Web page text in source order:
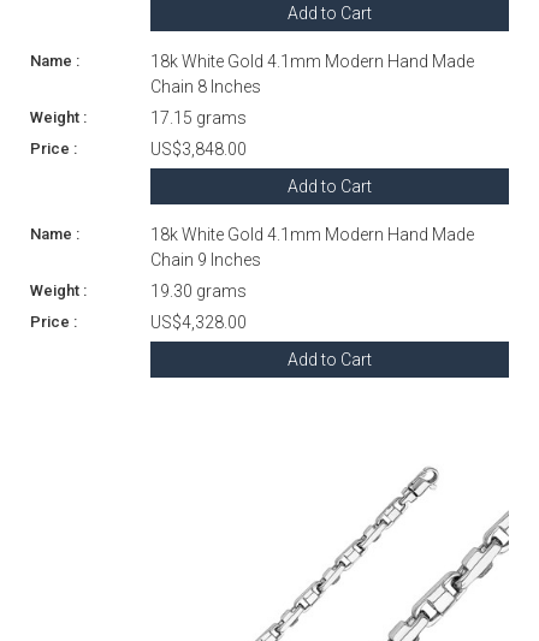
Add to Cart
18k White Gold 4.1mm Modern Hand Made
Chain 8 Inches
17.15 grams
US$3,848.00
Add to Cart
18k White Gold 4.1mm Modern Hand Made
Chain 9 Inches
19.30 grams
US$4,328.00
Add to Cart